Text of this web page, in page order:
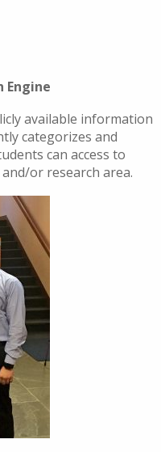
Engine
available information
categorizes and
can access to
or research area.